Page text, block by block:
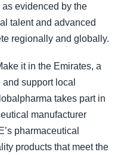
evidenced by the
talent and advanced
regionally and globally.
it in the Emirates, a
support local
takes part in
manufacturer
pharmaceutical
products that meet the